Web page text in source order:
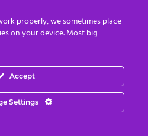
amid Israeli...
2026
Fulford Update Today August 6,
Benjamin Fulford
2026
properly, we sometimes place
on your device. Most big
Accept
Settings